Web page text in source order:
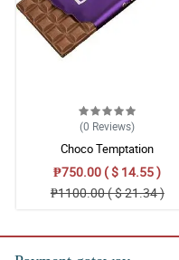
(0 Reviews)
Choco Temptation
₱750.00 ( $ 14.55 )
₱1100.00 ( $ 21.34 )